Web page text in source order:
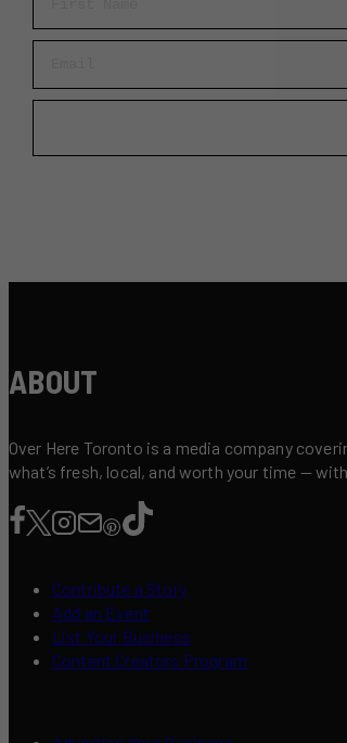
ABOUT
Over Here Toronto is a media company
what’s fresh, local, and worth your time —
Contribute a Story
Add an Event
List Your Business
Content Creators Program